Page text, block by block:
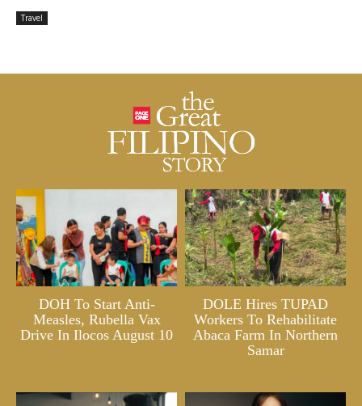
Travel
DOH To Start Anti-
Measles, Rubella Vax
Drive In Ilocos August 10
DOLE Hires TUPAD
Workers To Rehabilitate
Abaca Farm In Northern
Samar